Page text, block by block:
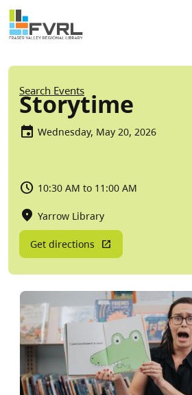
Skip to main content
Sitewide Alert
Breadcrumb
Search Events
Storytime
Wednesday, May 20, 2026
10:30 AM to 11:00 AM
Yarrow Library
Get directions